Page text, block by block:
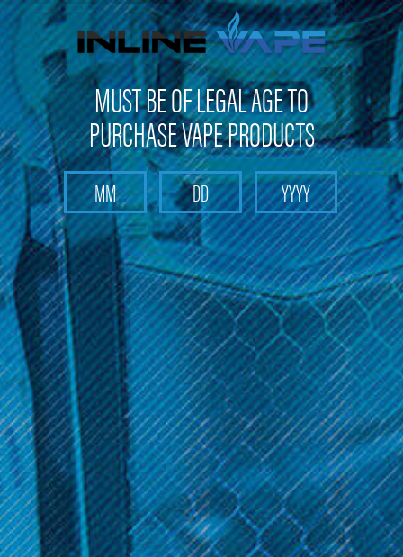
Get 10% off on your first purchase -click here
Search
Home Elements
Categories
Brands
Elements
Sort By:
MUST BE OF LEGAL AGE TO
PURCHASE VAPE PRODUCTS